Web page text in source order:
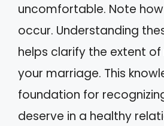
uncomfortable. Note
occur. Understanding
helps clarify the extent
your marriage. This
foundation for
deserve in a healthy